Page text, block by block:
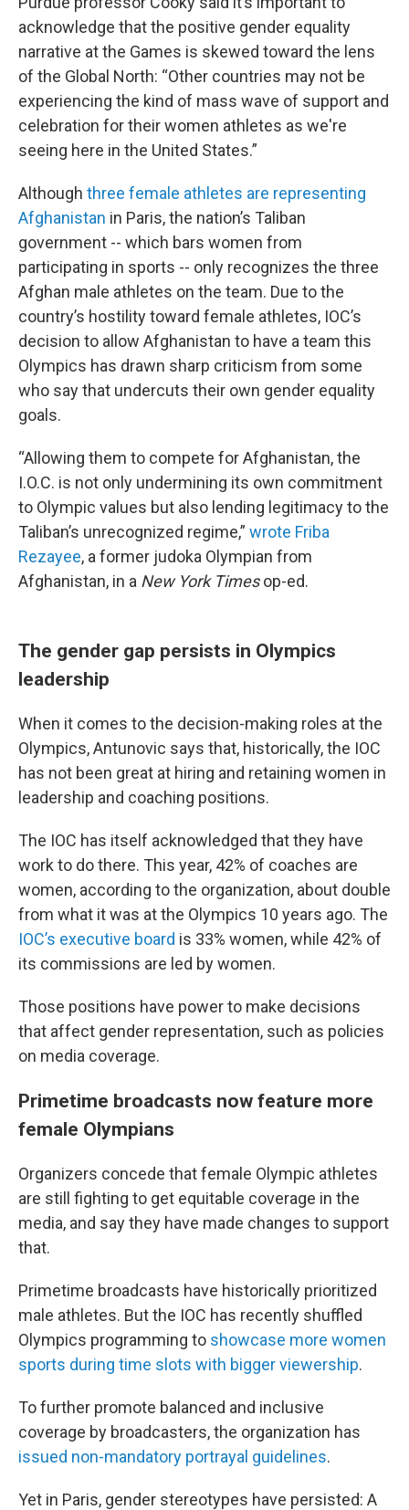
acknowledge that the positive gender equality
narrative at the Games is skewed toward the lens
of the Global North: “Other countries may not be
experiencing the kind of mass wave of support and
celebration for their women athletes as we're
seeing here in the United States.”
Although three female athletes are representing
Afghanistan in Paris, the nation’s Taliban
government -- which bars women from
participating in sports -- only recognizes the three
Afghan male athletes on the team. Due to the
country’s hostility toward female athletes, IOC’s
decision to allow Afghanistan to have a team this
Olympics has drawn sharp criticism from some
who say that undercuts their own gender equality
goals.
“Allowing them to compete for Afghanistan, the
I.O.C. is not only undermining its own commitment
to Olympic values but also lending legitimacy to the
Taliban’s unrecognized regime,” wrote Friba
Rezayee, a former judoka Olympian from
Afghanistan, in a New York Timesop-ed.
The gender gap persists in Olympics
leadership
When it comes to the decision-making roles at the
Olympics, Antunovic says that, historically, the IOC
has not been great at hiring and retaining women in
leadership and coaching positions.
The IOC has itself acknowledged that they have
work to do there. This year, 42% of coaches are
women, according to the organization, about double
from what it was at the Olympics 10 years ago. The
IOC’s executive board is 33% women, while 42% of
its commissions are led by women.
Those positions have power to make decisions
that affect gender representation, such as policies
on media coverage.
Primetime broadcasts now feature more
female Olympians
Organizers concede that female Olympic athletes
are still fighting to get equitable coverage in the
media, and say they have made changes to support
that.
Primetime broadcasts have historically prioritized
male athletes. But the IOC has recently shuffled
Olympics programming to showcase more women
sports during time slots with bigger viewership.
To further promote balanced and inclusive
coverage by broadcasters, the organization has
issued non-mandatory portrayal guidelines.
Yet in Paris, gender stereotypes have persisted: A